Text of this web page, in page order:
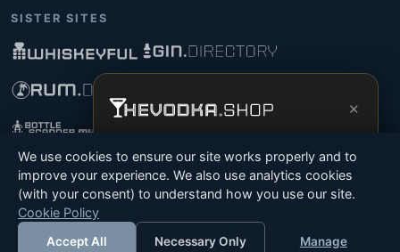
SISTER SITES
© 2026 Tyga.Cloud Ltd. TheVodka.Shop is a division
of Tyga.Cloud Ltd. All rights reserved.
Terms Privacy Cookies
We use cookies to ensure our site works properly and to
improve your experience. We also use analytics cookies
(with your consent) to understand how you use our site.
Cookie Policy
Accept All Necessary Only Manage
×
vodka sommelier, bottle scanner, tasting
notes, and buy links in one app.
Install App